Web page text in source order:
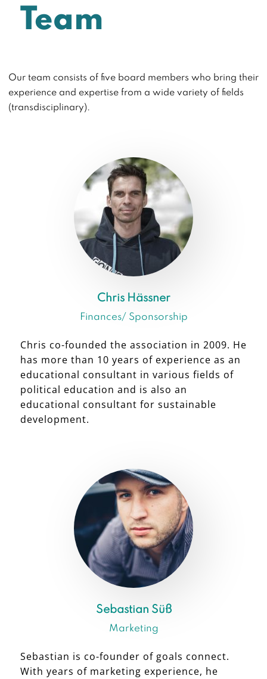
Team
Our team consists of five board members who bring their
experience and expertise from a wide variety of fields
(transdisciplinary).
Chris Hässner
Finances/ Sponsorship
Chris co-founded the association in 2009. He
has more than 10 years of experience as an
educational consultant in various fields of
political education and is also an
educational consultant for sustainable
development.
Sebastian Süß
Marketing
Sebastian is co-founder of goals connect.
With years of marketing experience, he